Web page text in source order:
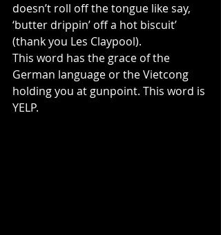
doesn’t roll off the tongue like say,
‘butter drippin’ off a hot biscuit’
(thank you Les Claypool).
This word has the grace of the
German language or the Vietcong
holding you at gunpoint. This word is
YELP.